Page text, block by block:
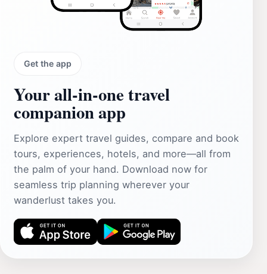
Get the app
Your all‑in‑one travel
companion app
Explore expert travel guides, compare and book
tours, experiences, hotels, and more—all from
the palm of your hand. Download now for
seamless trip planning wherever your
wanderlust takes you.